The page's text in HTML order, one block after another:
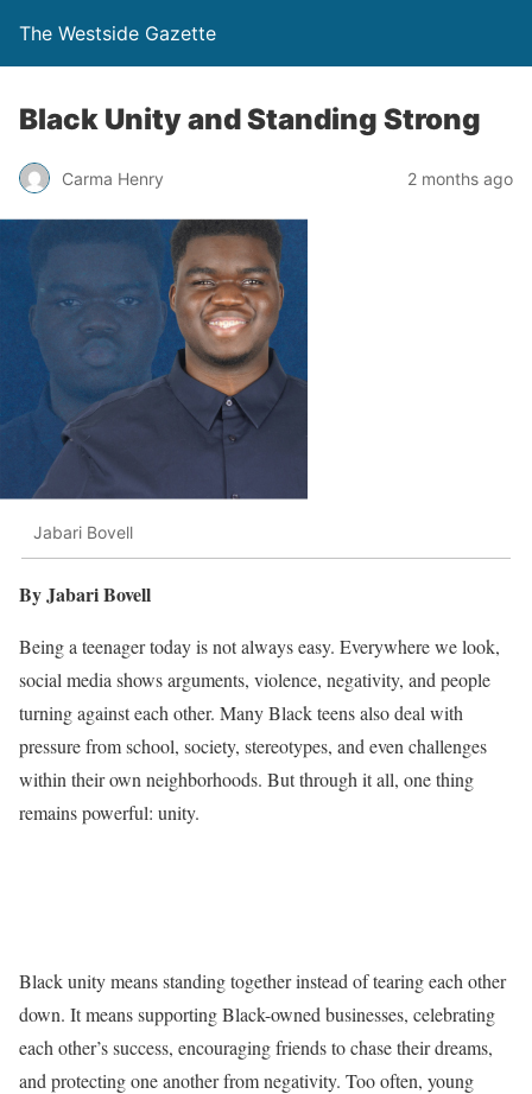
The Westside Gazette
Black Unity and Standing Strong
Carma Henry 2 months ago
Jabari Bovell
By Jabari Bovell
Being a teenager today is not always easy. Everywhere we look,
social media shows arguments, violence, negativity, and people
turning against each other. Many Black teens also deal with
pressure from school, society, stereotypes, and even challenges
within their own neighborhoods. But through it all, one thing
remains powerful: unity.
Black unity means standing together instead of tearing each other
down. It means supporting Black-owned businesses, celebrating
each other’s success, encouraging friends to chase their dreams,
and protecting one another from negativity. Too often, young